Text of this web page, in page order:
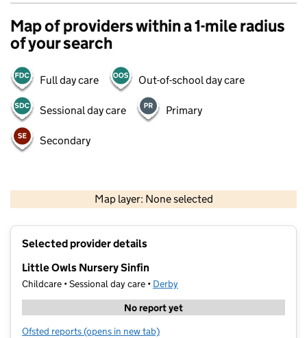
Map of providers within a 1-mile radius
of your search
Full day care Out-of-school day care
Sessional day care Primary
Secondary
Map layer: None selected
Contains OS data © Crown copyright and database rights 2026
Selected provider details
Little Owls Nursery Sinfin
Childcare • Sessional day care • Derby
No report yet
Ofsted reports for Little Owls Nursery Sinfin
(opens in new tab)